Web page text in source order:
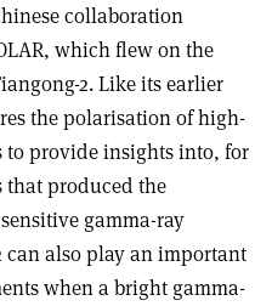
collaboration
which flew on the
2. Like its earlier
the polarisation of high-
to provide insights into, for
that produced the
gamma-ray
can also play an important
when a bright gamma-